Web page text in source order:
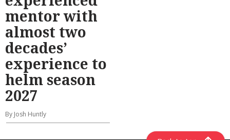
mentor with
almost two
decades’
experience to
helm season
2027
By Josh Huntly